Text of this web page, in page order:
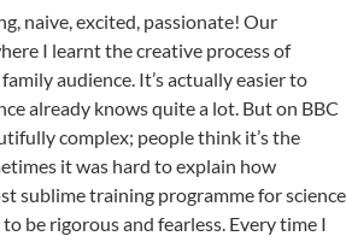
naive, excited, passionate! Our
I learnt the creative process of
audience. It’s actually easier to
already knows quite a lot. But on BBC
complex; people think it’s the
it was hard to explain how
sublime training programme for science
be rigorous and fearless. Every time I